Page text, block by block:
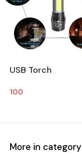
USB Torch
100
More in category